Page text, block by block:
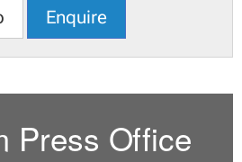
Enquire
Press Office